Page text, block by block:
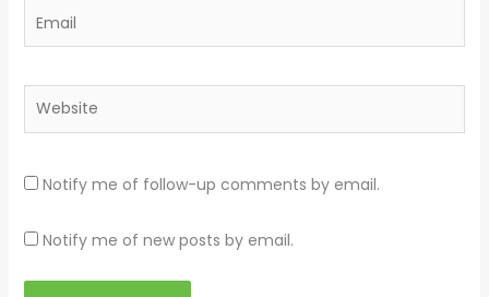
Email
Website
Notify me of follow-up comments by email.
Notify me of new posts by email.